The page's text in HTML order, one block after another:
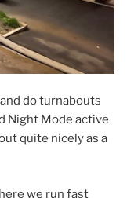
do turnabouts
Night Mode active
quite nicely as a
we run fast